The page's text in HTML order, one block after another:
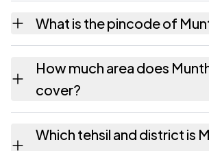
has about 928 females for
What is the pincode of
343029. Large villages
pincode with neighbouring
How much area does
cover?
hectares as recorded in the
Which tehsil and district is